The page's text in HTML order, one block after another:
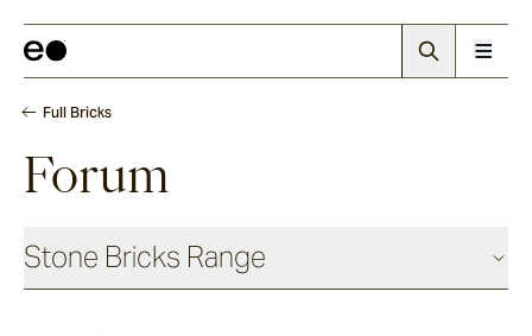
Full Bricks
Forum
Stone Bricks Range